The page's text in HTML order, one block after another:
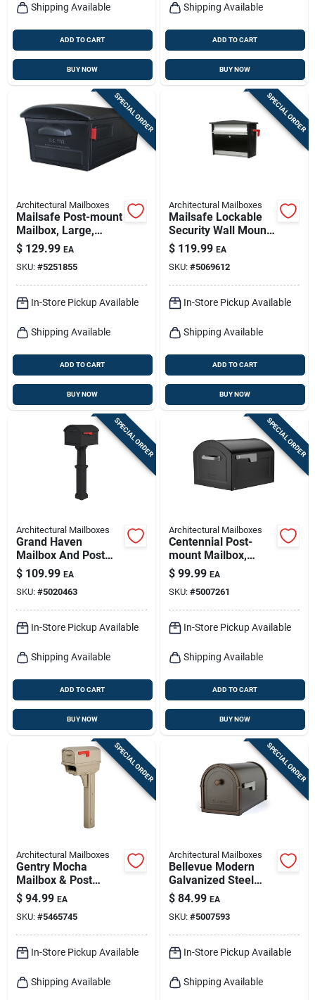
Shipping Available
ADD TO CART
BUY NOW
Shipping Available
ADD TO CART
BUY NOW
SPECIAL ORDER
Architectural Mailboxes
Mailsafe Post-mount
Mailbox, Large,
Locking, Black
Plastic
$ 129.99 EA
SKU: #5251855
In-Store Pickup Available
Shipping Available
ADD TO CART
BUY NOW
SPECIAL ORDER
Architectural Mailboxes
Mailsafe Lockable
Security Wall Mount
Mailbox - Medium
Size, Black,
Aluminum
$ 119.99 EA
SKU: #5069612
In-Store Pickup Available
Shipping Available
ADD TO CART
BUY NOW
SPECIAL ORDER
Architectural Mailboxes
Grand Haven
Mailbox And Post
Cover Combo, Xl
Size, Plastic, Black
$ 109.99 EA
SKU: #5020463
In-Store Pickup Available
Shipping Available
ADD TO CART
BUY NOW
SPECIAL ORDER
Architectural Mailboxes
Centennial Post-
mount Mailbox,
Black, Extra Large
$ 99.99 EA
SKU: #5007261
In-Store Pickup Available
Shipping Available
ADD TO CART
BUY NOW
SPECIAL ORDER
Architectural Mailboxes
Gentry Mocha
Mailbox & Post
Combination With
Newspaper Holder
$ 94.99 EA
SKU: #5465745
In-Store Pickup Available
Shipping Available
SPECIAL ORDER
Architectural Mailboxes
Bellevue Modern
Galvanized Steel
Post Mount Mailbox
Rubbed Bronze
$ 84.99 EA
SKU: #5007593
In-Store Pickup Available
Shipping Available